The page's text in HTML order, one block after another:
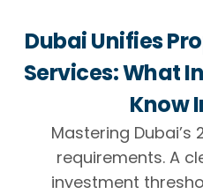
Dubai Unifies
Services: What
Know
Mastering
requirements. A
investment